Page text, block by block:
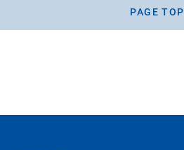
PAGE TOP